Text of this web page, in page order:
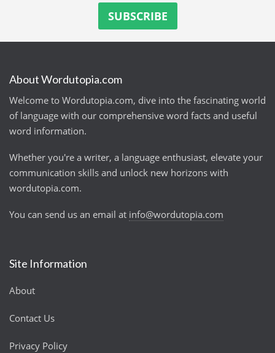
About Wordutopia.com
Welcome to Wordutopia.com, dive into the fascinating world
of language with our comprehensive word facts and useful
word information.
Whether you're a writer, a language enthusiast, elevate your
communication skills and unlock new horizons with
wordutopia.com.
You can send us an email at info@wordutopia.com
Site Information
About
Contact Us
Privacy Policy